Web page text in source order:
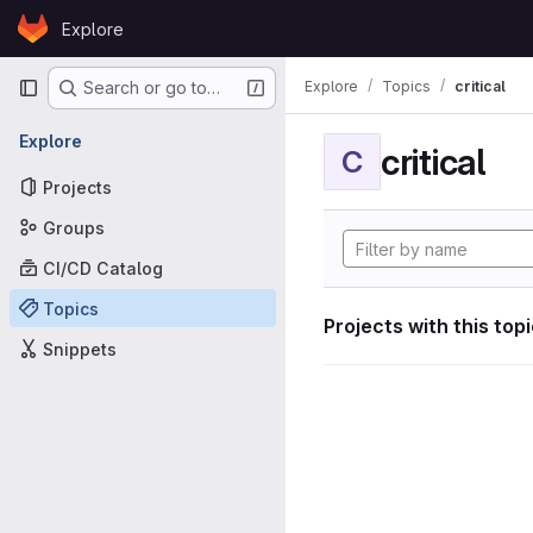
Skip to content
GitLabExplore
Primary navigation
Search or go to…
Explore
Projects
Groups
CI/CD Catalog
Topics
Snippets
Explore Topics critical
C critical
Projects with this